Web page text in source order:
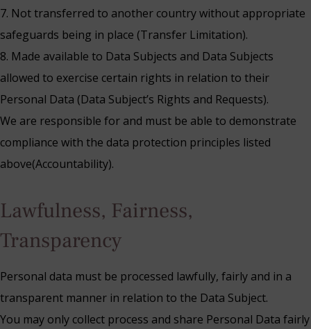
7. Not transferred to another country without appropriate
safeguards being in place (Transfer Limitation).
8. Made available to Data Subjects and Data Subjects
allowed to exercise certain rights in relation to their
Personal Data (Data Subject’s Rights and Requests).
We are responsible for and must be able to demonstrate
compliance with the data protection principles listed
above(Accountability).
Lawfulness, Fairness,
Transparency
Personal data must be processed lawfully, fairly and in a
transparent manner in relation to the Data Subject.
You may only collect process and share Personal Data fairly